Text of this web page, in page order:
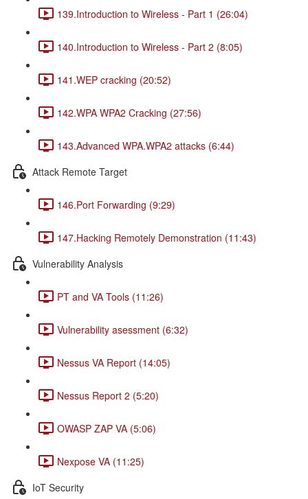
139.Introduction to Wireless - Part 1 (26:04)
140.Introduction to Wireless - Part 2 (8:05)
141.WEP cracking (20:52)
142.WPA WPA2 Cracking (27:56)
143.Advanced WPA.WPA2 attacks (6:44)
Attack Remote Target
146.Port Forwarding (9:29)
147.Hacking Remotely Demonstration (11:43)
Vulnerability Analysis
PT and VA Tools (11:26)
Vulnerability asessment (6:32)
Nessus VA Report (14:05)
Nessus Report 2 (5:20)
OWASP ZAP VA (5:06)
Nexpose VA (11:25)
IoT Security